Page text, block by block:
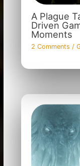
A Plague
Driven
Moments
2 Comments /